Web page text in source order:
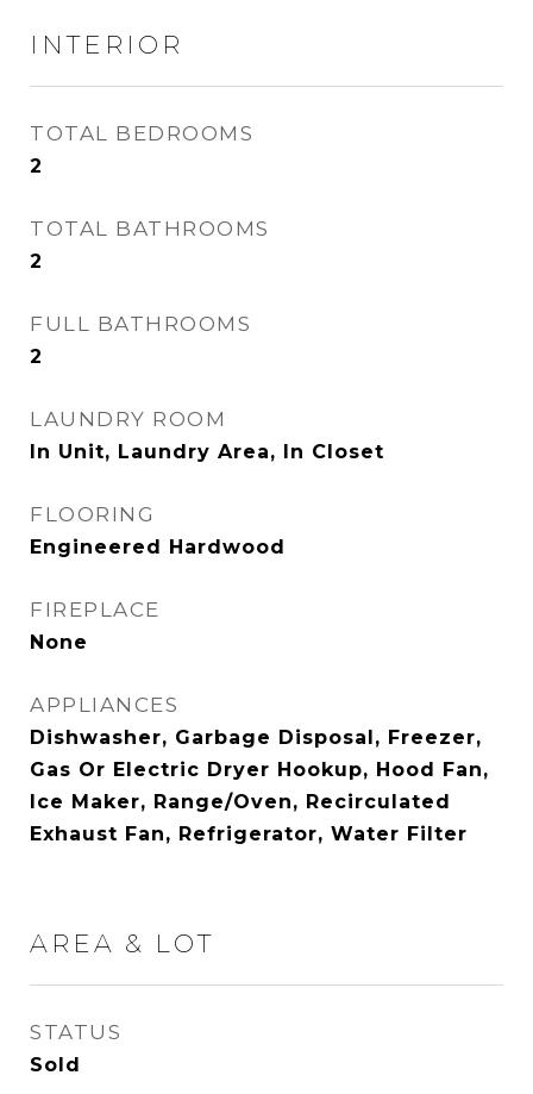
INTERIOR
TOTAL BEDROOMS
2
TOTAL BATHROOMS
2
FULL BATHROOMS
2
LAUNDRY ROOM
In Unit, Laundry Area, In Closet
FLOORING
Engineered Hardwood
FIREPLACE
None
APPLIANCES
Dishwasher, Garbage Disposal, Freezer,
Gas Or Electric Dryer Hookup, Hood Fan,
Ice Maker, Range/Oven, Recirculated
Exhaust Fan, Refrigerator, Water Filter
AREA & LOT
STATUS
Sold